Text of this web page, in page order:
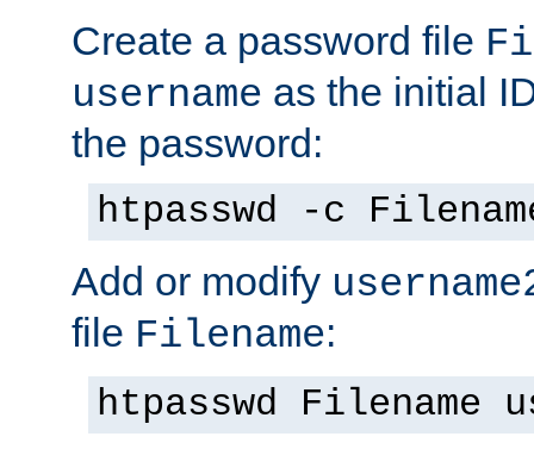
Create a password file
username as the initial
the password:
htpasswd -c
Add or modify
file Filename:
htpasswd Filename